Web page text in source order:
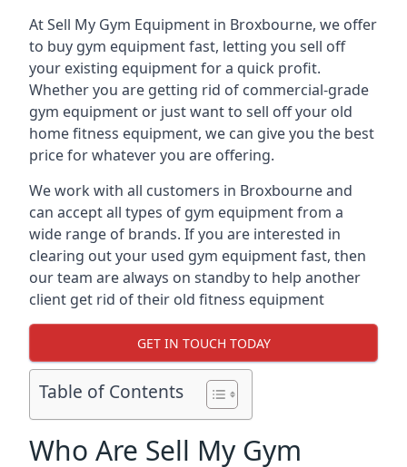
At Sell My Gym Equipment in Broxbourne, we offer
to buy gym equipment fast, letting you sell off
your existing equipment for a quick profit.
Whether you are getting rid of commercial-grade
gym equipment or just want to sell off your old
home fitness equipment, we can give you the best
price for whatever you are offering.
We work with all customers in Broxbourne and
can accept all types of gym equipment from a
wide range of brands. If you are interested in
clearing out your used gym equipment fast, then
our team are always on standby to help another
client get rid of their old fitness equipment
GET IN TOUCH TODAY
Table of Contents
Who Are Sell My Gym